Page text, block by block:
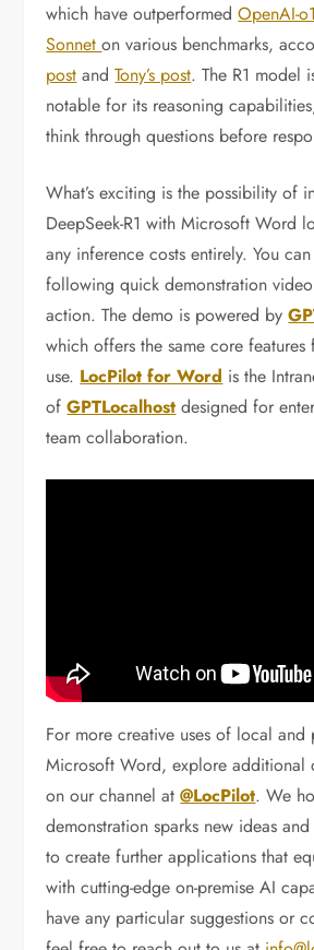
which have outperformedOpenAI-o1
Sonneton various benchmarks,
post andTony’s post. The R1 model
notable for its reasoning
think through questions before
What’s exciting is the possibility of
DeepSeek-R1 with Microsoft Word
any inference costs entirely. You
following quick demonstration
action. The demo is powered by
which offers the same core
use. LocPilot for Word is the
ofGPTLocalhost designed for
team collaboration.
For more creative uses of local and
Microsoft Word, explore additional
on our channel at@LocPilot. We
demonstration sparks new ideas
to create further applications that
with cutting-edge on-premise AI
have any particular suggestions or